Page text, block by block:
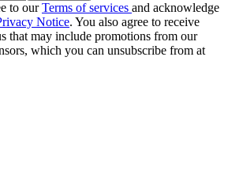
to ourTerms of services and acknowledge
Notice. You also agree to receive
that may include promotions from our
which you can unsubscribe from at